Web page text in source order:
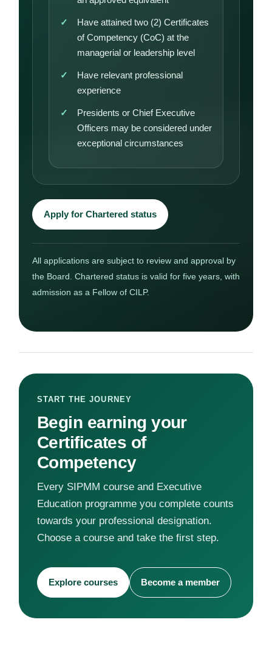
Have attained two (2) Certificates
of Competency (CoC) at the
managerial or leadership level
Have relevant professional
experience
Presidents or Chief Executive
Officers may be considered under
exceptional circumstances
Apply for Chartered status
All applications are subject to review and approval by
the Board. Chartered status is valid for five years, with
admission as a Fellow of CILP.
START THE JOURNEY
Begin earning your
Certificates of
Competency
Every SIPMM course and Executive
Education programme you complete counts
towards your professional designation.
Choose a course and take the first step.
Explore courses Become a member